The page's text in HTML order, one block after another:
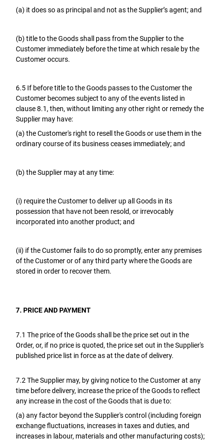
(a) it does so as principal and not as the Supplier’s agent; and
(b) title to the Goods shall pass from the Supplier to the
Customer immediately before the time at which resale by the
Customer occurs.
6.5 If before title to the Goods passes to the Customer the
Customer becomes subject to any of the events listed in
clause 8.1, then, without limiting any other right or remedy the
Supplier may have:
(a) the Customer's right to resell the Goods or use them in the
ordinary course of its business ceases immediately; and
(b) the Supplier may at any time:
(i) require the Customer to deliver up all Goods in its
possession that have not been resold, or irrevocably
incorporated into another product; and
(ii) if the Customer fails to do so promptly, enter any premises
of the Customer or of any third party where the Goods are
stored in order to recover them.
7. PRICE AND PAYMENT
7.1 The price of the Goods shall be the price set out in the
Order, or, if no price is quoted, the price set out in the Supplier's
published price list in force as at the date of delivery.
7.2 The Supplier may, by giving notice to the Customer at any
time before delivery, increase the price of the Goods to reflect
any increase in the cost of the Goods that is due to:
(a) any factor beyond the Supplier's control (including foreign
exchange fluctuations, increases in taxes and duties, and
increases in labour, materials and other manufacturing costs);